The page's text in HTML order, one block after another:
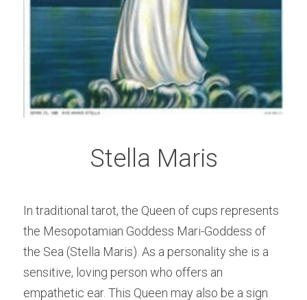
Stella Maris
In traditional tarot, the Queen of cups represents
the Mesopotamian Goddess Mari-Goddess of
the Sea (Stella Maris). As a personality she is a
sensitive, loving person who offers an
empathetic ear. This Queen may also be a sign